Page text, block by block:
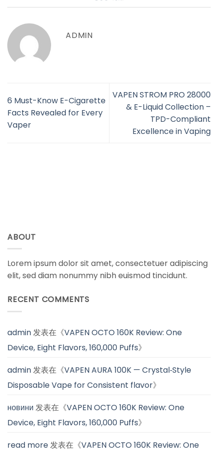
ADMIN
6 Must-Know E-Cigarette
Facts Revealed for Every
Vaper
​VAPEN STROM PRO 28000
& E-Liquid Collection –
TPD-Compliant
Excellence in Vaping
ABOUT
Lorem ipsum dolor sit amet, consectetuer adipiscing
elit, sed diam nonummy nibh euismod tincidunt.
RECENT COMMENTS
admin发表在《VAPEN OCTO 160K Review: One
Device, Eight Flavors, 160,000 Puffs》
admin发表在《VAPEN AURA 100K — Crystal‑Style
Disposable Vape for Consistent flavor》
новини 发表在《VAPEN OCTO 160K Review: One
Device, Eight Flavors, 160,000 Puffs》
read more发表在《VAPEN OCTO 160K Review: One